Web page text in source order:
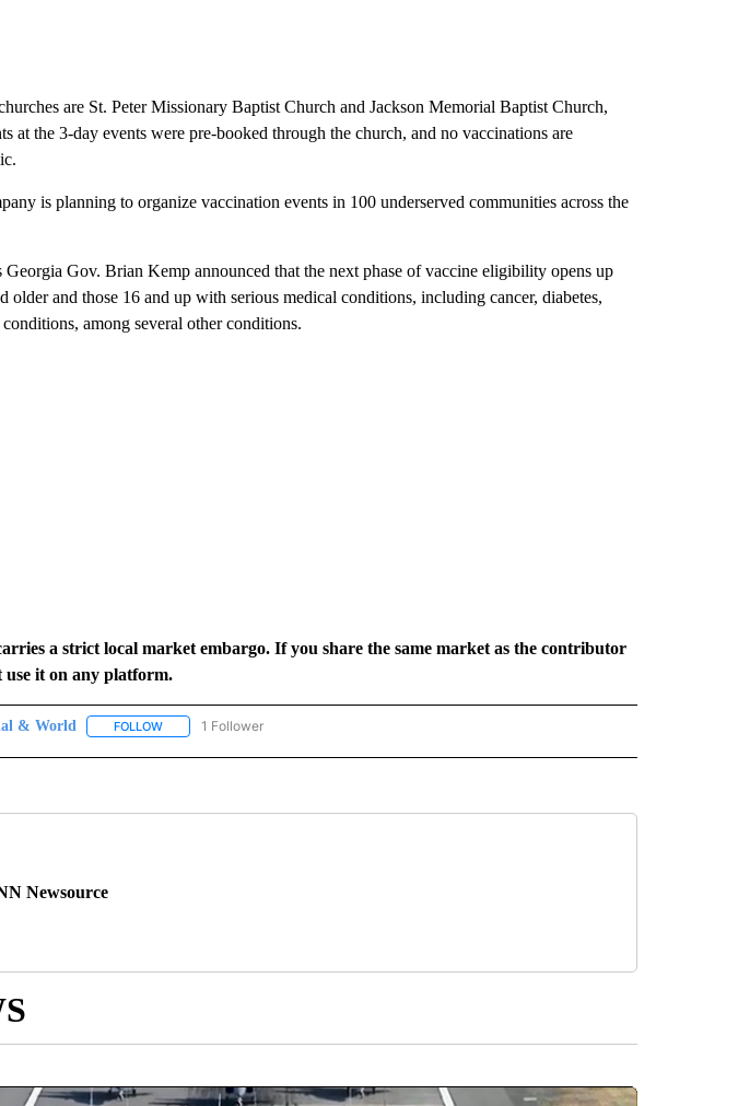
are St. Peter Missionary Baptist Church and Jackson Memorial Baptist Church,
at the 3-day events were pre-booked through the church, and no vaccinations are
is planning to organize vaccination events in 100 underserved communities across the
Georgia Gov. Brian Kemp announced that the next phase of vaccine eligibility opens up
older and those 16 and up with serious medical conditions, including cancer, diabetes,
among several other conditions.
a strict local market embargo. If you share the same market as the contributor
use it on any platform.
& World FOLLOWFOLLOW "NATIONAL & WORLD" TO RECEIVE NOTIFICATIONS ABOUT NEW PAGES ON "NATIONAL &
1 Follower
Newsource